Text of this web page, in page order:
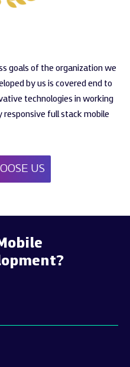
goals of the organization we
by us is covered end to
technologies in working
responsive full stack mobile
US